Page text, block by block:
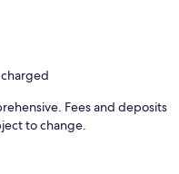
Fees and deposits
to change.